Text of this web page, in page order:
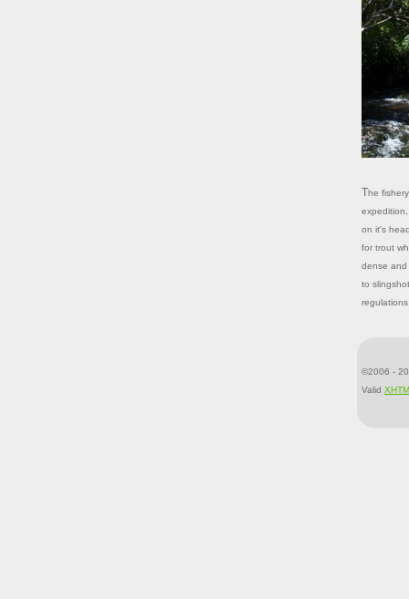
The fishery on Jones Hole has experienced ups and downs since Galloway's
on it's
for trout
dense and
to
©2006 -
Valid